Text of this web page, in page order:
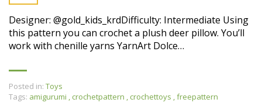
Designer: @gold_kids_krdDifficulty: Intermediate Using
this pattern you can crochet a plush deer pillow. You’ll
work with chenille yarns YarnArt Dolce…
Posted in: Toys
Tags: amigurumi , crochetpattern , crochettoys ,freepattern